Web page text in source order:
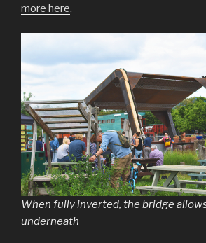
more here.
When fully inverted, the bridge
underneath